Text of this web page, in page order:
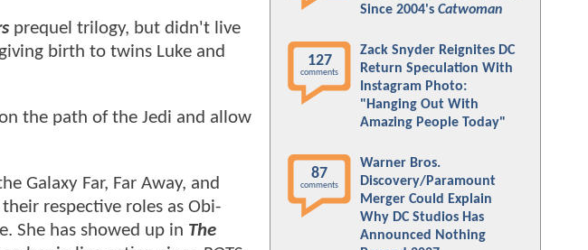
prequel trilogy, but didn't live
birth to twins Luke and
the path of the Jedi and allow
Galaxy Far, Far Away, and
respective roles as Obi-
She has showed up in The
Since 2004's Catwoman
127
comments
Zack Snyder Reignites DC
Return Speculation With
Instagram Photo:
"Hanging Out With
Amazing People Today"
87
comments
Warner Bros.
Discovery/Paramount
Merger Could Explain
Why DC Studios Has
Announced Nothing